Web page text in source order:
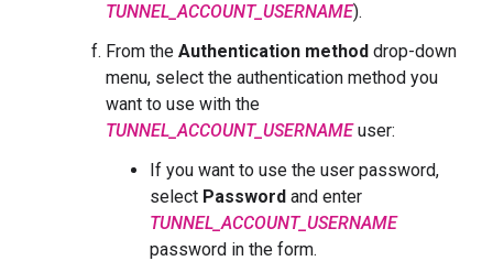
TUNNEL_ACCOUNT_USERNAME).
From the Authentication method drop-down
menu, select the authentication method you
want to use with the
TUNNEL_ACCOUNT_USERNAMEuser:
If you want to use the user password,
select Password and enter
TUNNEL_ACCOUNT_USERNAME
password in the form.